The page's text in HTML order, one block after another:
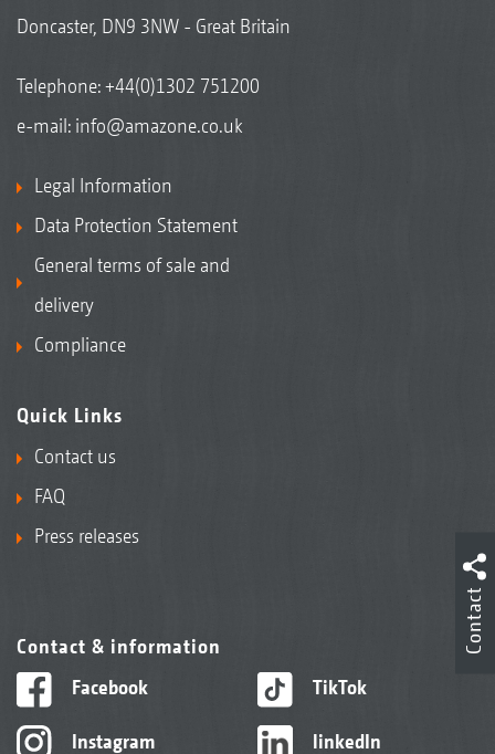
Doncaster, DN9 3NW - Great Britain
Telephone:+44(0)1302 751200
e-mail: info@amazone.co.uk
Legal Information
Data Protection Statement
General terms of sale and
delivery
Compliance
Quick Links
Contact us
FAQ
Press releases
Contact & information
Facebook
Instagram
TikTok
linkedIn
Contact